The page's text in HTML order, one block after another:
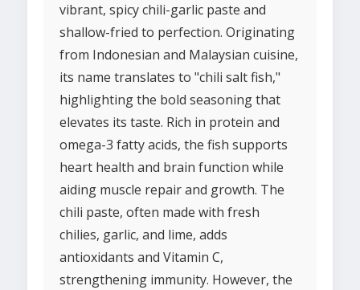
vibrant, spicy chili-garlic paste and
shallow-fried to perfection. Originating
from Indonesian and Malaysian cuisine,
its name translates to "chili salt fish,"
highlighting the bold seasoning that
elevates its taste. Rich in protein and
omega-3 fatty acids, the fish supports
heart health and brain function while
aiding muscle repair and growth. The
chili paste, often made with fresh
chilies, garlic, and lime, adds
antioxidants and Vitamin C,
strengthening immunity. However, the